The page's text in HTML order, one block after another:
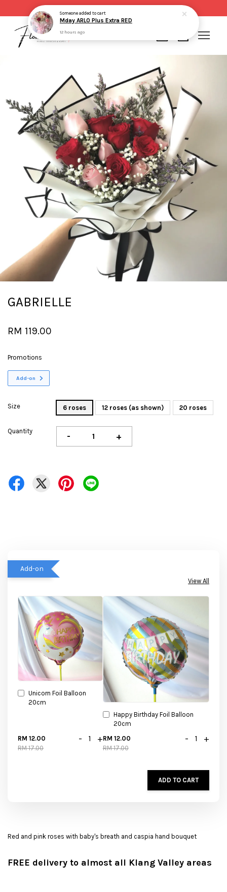
GABRIELLE
RM 119.00
Promotions
Add-on
Size 6 roses 12 roses (as shown) 20 roses
Quantity - +
Add-on
View All
Unicorn Foil Balloon
20cm
RM 12.00
RM 17.00
- +
Happy Birthday Foil Balloon
20cm
RM 12.00
RM 17.00
- +
ADD TO CART
Red and pink roses with baby's breath and caspia hand bouquet
FREE delivery to almost all Klang Valley areas
Your cart is currently empty.
CONTINUE SHOPPING
Someoneadded to cart
Mday ARLO Plus Extra RED
12 hours ago